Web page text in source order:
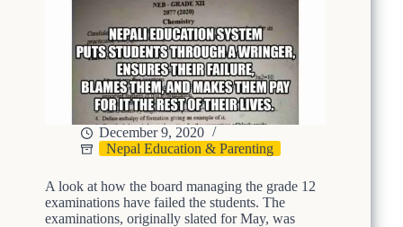
e
a
t
h
e
C
h
i
n
,
December 9, 2020
Nepal Education & Parenting
A look at how the board managing the grade 12
examinations have failed the students. The
examinations, originally slated for May, was